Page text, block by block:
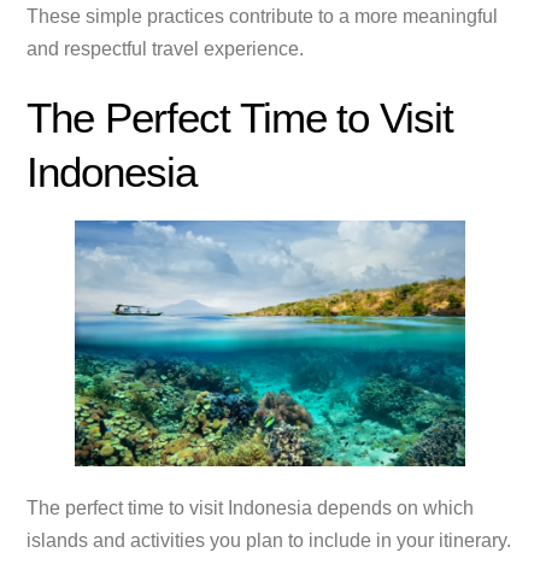
These simple practices contribute to a more meaningful
and respectful travel experience.
The Perfect Time to Visit
Indonesia
The perfect time to visit Indonesia depends on which
islands and activities you plan to include in your itinerary.